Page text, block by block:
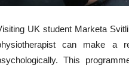
UK student Marketa
can make a
This